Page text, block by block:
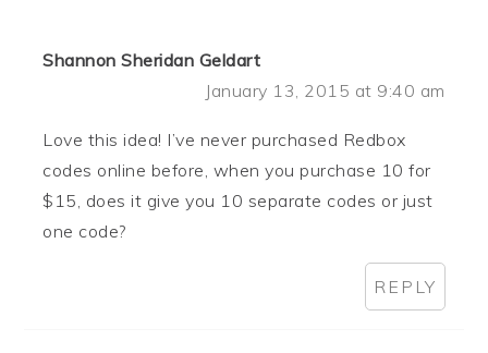
Shannon Sheridan Geldart
January 13, 2015 at 9:40 am
Love this idea! I’ve never purchased Redbox
codes online before, when you purchase 10 for
$15, does it give you 10 separate codes or just
one code?
REPLY